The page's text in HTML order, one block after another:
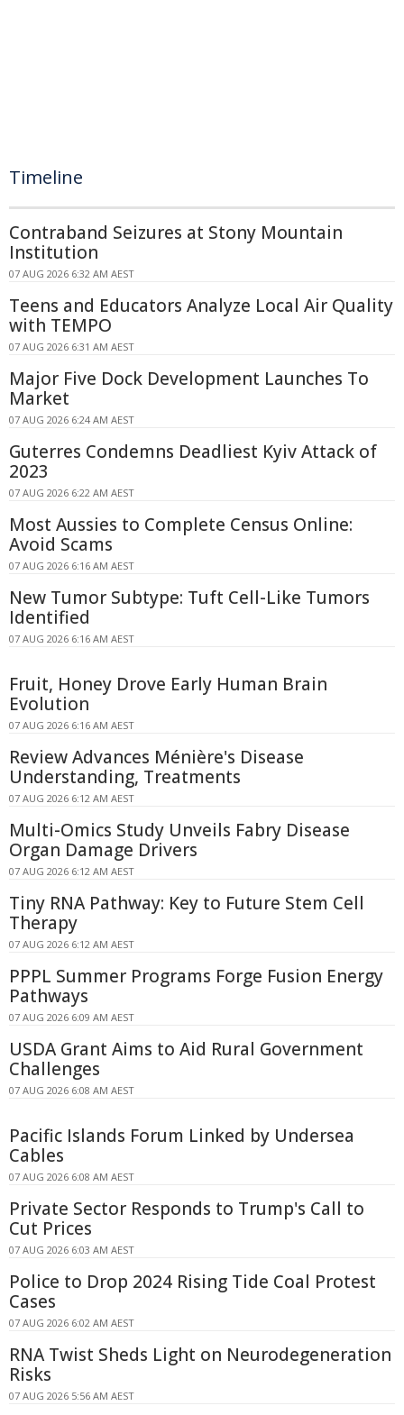
Timeline
Contraband Seizures at Stony Mountain
Institution
07 AUG 2026 6:32 AM AEST
Teens and Educators Analyze Local Air Quality
with TEMPO
07 AUG 2026 6:31 AM AEST
Major Five Dock Development Launches To
Market
07 AUG 2026 6:24 AM AEST
Guterres Condemns Deadliest Kyiv Attack of
2023
07 AUG 2026 6:22 AM AEST
Most Aussies to Complete Census Online:
Avoid Scams
07 AUG 2026 6:16 AM AEST
New Tumor Subtype: Tuft Cell-Like Tumors
Identified
07 AUG 2026 6:16 AM AEST
Fruit, Honey Drove Early Human Brain
Evolution
07 AUG 2026 6:16 AM AEST
Review Advances Ménière's Disease
Understanding, Treatments
07 AUG 2026 6:12 AM AEST
Multi-Omics Study Unveils Fabry Disease
Organ Damage Drivers
07 AUG 2026 6:12 AM AEST
Tiny RNA Pathway: Key to Future Stem Cell
Therapy
07 AUG 2026 6:12 AM AEST
PPPL Summer Programs Forge Fusion Energy
Pathways
07 AUG 2026 6:09 AM AEST
USDA Grant Aims to Aid Rural Government
Challenges
07 AUG 2026 6:08 AM AEST
Pacific Islands Forum Linked by Undersea
Cables
07 AUG 2026 6:08 AM AEST
Private Sector Responds to Trump's Call to
Cut Prices
07 AUG 2026 6:03 AM AEST
Police to Drop 2024 Rising Tide Coal Protest
Cases
07 AUG 2026 6:02 AM AEST
RNA Twist Sheds Light on Neurodegeneration
Risks
07 AUG 2026 5:56 AM AEST